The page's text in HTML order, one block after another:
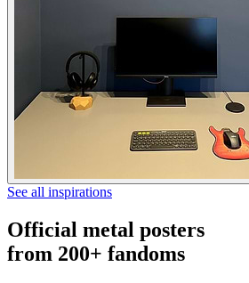
See all inspirations
Official metal posters
from 200+ fandoms